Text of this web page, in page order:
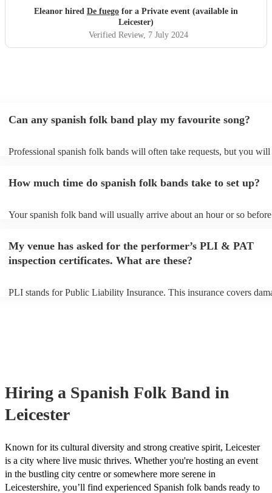
Eleanor hired De fuego for a Private event (available in
Leicester)
Verified Review, 7 July 2024
Can any spanish folk band play my favourite song?
Professional spanish folk bands will often take requests, but you will
list. You can view the spanish folk band's song list on their Encore
How much time do spanish folk bands take to set up?
Your spanish folk band will usually arrive about an hour or so
prior to their arrival.
My venue has asked for the performer’s PLI & PAT
inspection certificates. What are these?
PLI stands for Public Liability Insurance. This insurance covers
Hiring a Spanish Folk Band in
Leicester
Known for its cultural diversity and strong creative spirit, Leicester
is a city where live music thrives. Whether you're hosting an event
in the bustling city centre or somewhere more serene in
Leicestershire, you’ll find experienced Spanish folk bands ready to